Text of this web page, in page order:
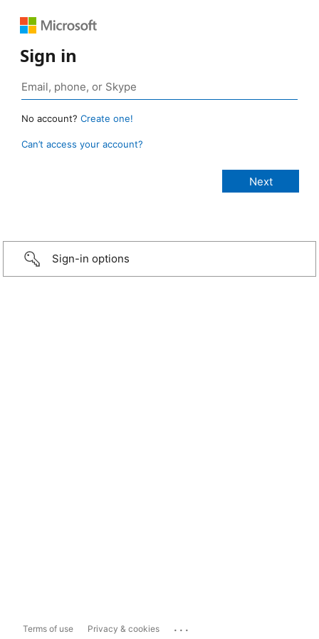
Sign in
No account? Create one!
Can’t access your account?
Sign-in options
Terms of use Privacy & cookies ...